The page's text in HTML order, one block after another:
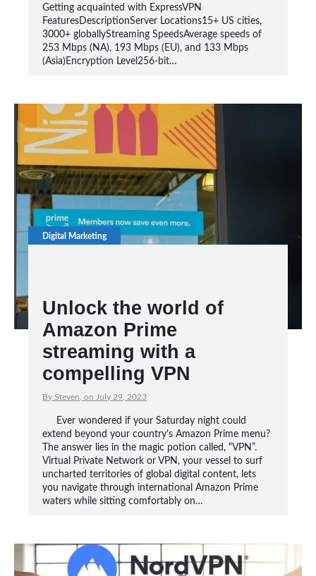
Getting acquainted with ExpressVPN
FeaturesDescriptionServer Locations15+ US cities,
3000+ globallyStreaming SpeedsAverage speeds of
253 Mbps (NA), 193 Mbps (EU), and 133 Mbps
(Asia)Encryption Level256-bit…
Digital Marketing
Unlock the world of
Amazon Prime
streaming with a
compelling VPN
By Steven, on July 29, 2023
Ever wondered if your Saturday night could
extend beyond your country’s Amazon Prime menu?
The answer lies in the magic potion called, “VPN”.
Virtual Private Network or VPN, your vessel to surf
uncharted territories of global digital content, lets
you navigate through international Amazon Prime
waters while sitting comfortably on…